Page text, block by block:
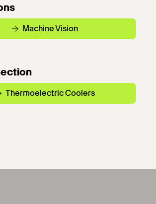
Machine Vision
Thermoelectric Coolers